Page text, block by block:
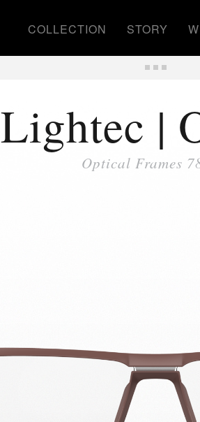
COLLECTION STORY
Lightec |
Optical Frames